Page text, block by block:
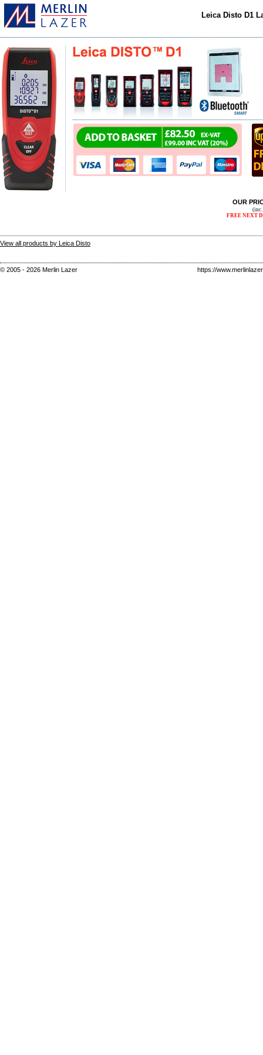
Leica Disto D1
OUR
(inc.
FREE NEXT
View all products by Leica Disto
© 2005 - 2026 Merlin Lazer https://